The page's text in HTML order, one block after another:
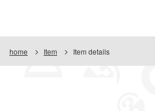
home Item Item details